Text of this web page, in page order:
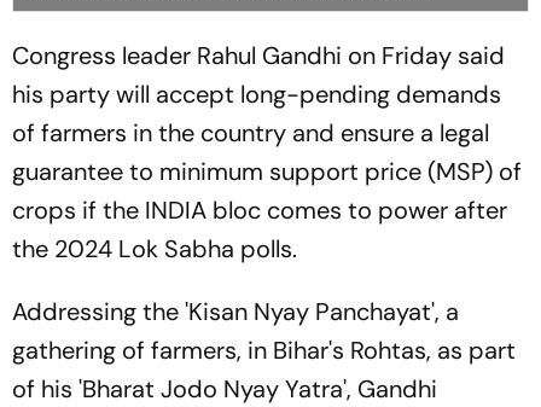
Congress leader Rahul Gandhi on Friday said
his party will accept long-pending demands
of farmers in the country and ensure a legal
guarantee to minimum support price (MSP) of
crops if the INDIA bloc comes to power after
the 2024 Lok Sabha polls.
Addressing the 'Kisan Nyay Panchayat', a
gathering of farmers, in Bihar's Rohtas, as part
of his 'Bharat Jodo Nyay Yatra', Gandhi